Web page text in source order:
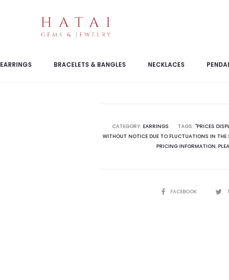
EARRINGS BRACELETS & BANGLES NECKLACES
CATEGORY: EARRINGS TAGS: "PRICES
WITHOUT NOTICE DUE TO FLUCTUATIONS IN THE
PRICING INFORMATION,
SHAREFACEBOOK